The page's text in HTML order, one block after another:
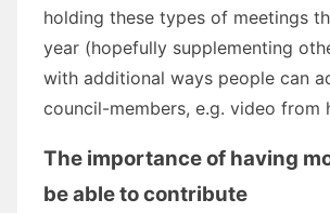
holding these types of meetings
year (hopefully supplementing
with additional ways people can
council-members, e.g. video from
The importance of having
be able to contribute